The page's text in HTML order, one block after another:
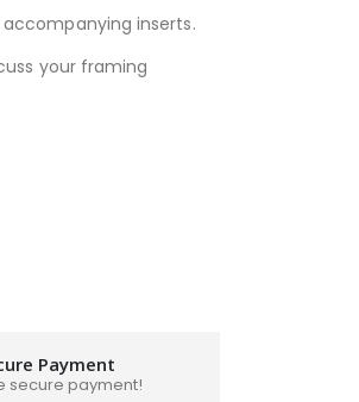
inserts.
your framing
Payment
secure payment!